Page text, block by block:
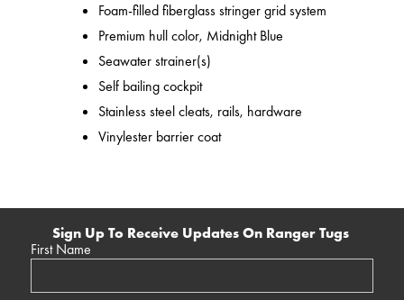
Foam-filled fiberglass stringer grid system
Premium hull color, Midnight Blue
Seawater strainer(s)
Self bailing cockpit
Stainless steel cleats, rails, hardware
Vinylester barrier coat
Sign Up To Receive Updates On Ranger Tugs
First Name